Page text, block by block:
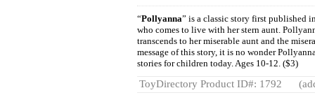
“Pollyanna” is a classic story first published
who comes to live with her stern aunt.
transcends to her miserable aunt and the
message of this story, it is no wonder
stories for children today. Ages 10-12. ($3)
ToyDirectory Product ID#: 1792